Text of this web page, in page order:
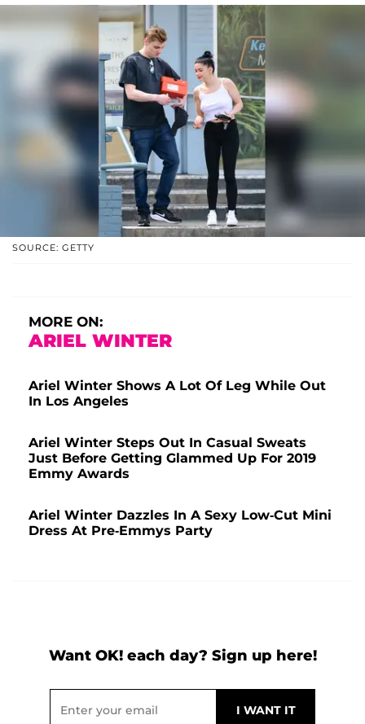
SOURCE: GETTY
MORE ON:
ARIEL WINTER
Ariel Winter Shows A Lot Of Leg While Out
In Los Angeles
Ariel Winter Steps Out In Casual Sweats
Just Before Getting Glammed Up For 2019
Emmy Awards
Ariel Winter Dazzles In A Sexy Low-Cut Mini
Dress At Pre-Emmys Party
Want OK! each day? Sign up here!